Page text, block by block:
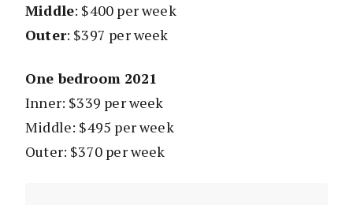
Middle: $400 per week
Outer: $397 per week
One bedroom 2021
Inner: $339 per week
Middle: $495 per week
Outer: $370 per week